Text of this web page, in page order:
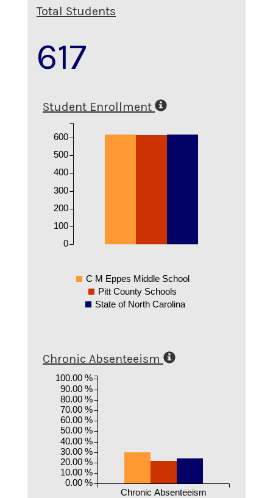
Total Students
617
Student Enrollment
0
100
200
300
400
500
600
C M Eppes Middle School
Pitt County Schools
State of North Carolina
Chronic Absenteeism
Chronic Absenteeism
0.00 %
10.00 %
20.00 %
30.00 %
40.00 %
50.00 %
60.00 %
70.00 %
80.00 %
90.00 %
100.00 %